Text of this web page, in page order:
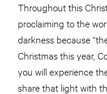
Throughout this
proclaiming to the
darkness because
Christmas this year,
you will experience
share that light with